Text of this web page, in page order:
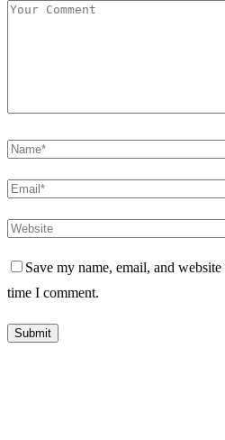
Save my name, email, and
time I comment.